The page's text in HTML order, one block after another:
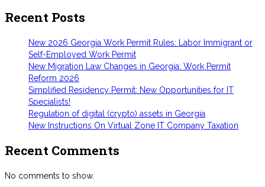
Recent Posts
New 2026 Georgia Work Permit Rules: Labor Immigrant or
Self-Employed Work Permit
New Migration Law Changes in Georgia: Work Permit
Reform 2026
Simplified Residency Permit: New Opportunities for IT
Specialists!
Regulation of digital (crypto) assets in Georgia
New Instructions On Virtual Zone IT Company Taxation
Recent Comments
No comments to show.